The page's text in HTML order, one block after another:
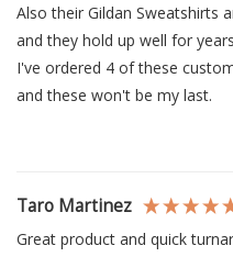
Also their Gildan Sweatshirts
and they hold up well for
I've ordered 4 of these
and these won't be my last.
Taro Martinez
Great product and quick